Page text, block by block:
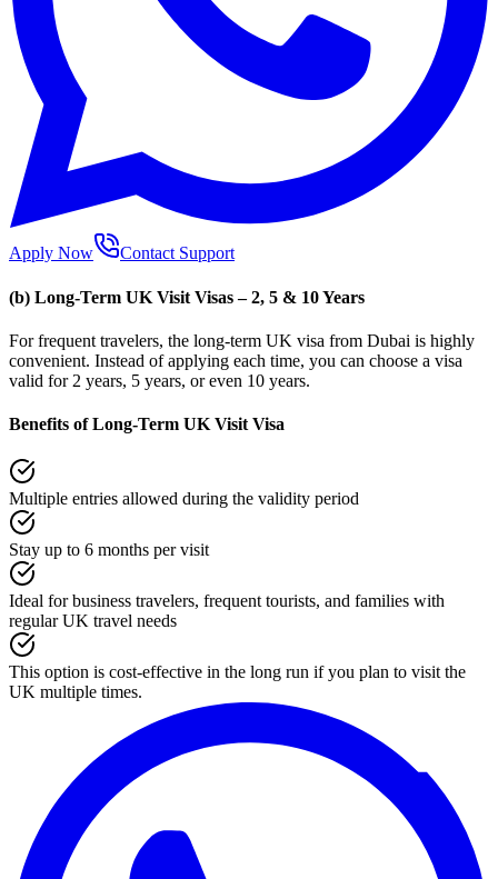
Apply Now Contact Support
(b) Long-Term UK Visit Visas – 2, 5 & 10 Years
For frequent travelers, the long-term UK visa from Dubai is highly
convenient. Instead of applying each time, you can choose a visa
valid for 2 years, 5 years, or even 10 years.
Benefits of Long-Term UK Visit Visa
Multiple entries allowed during the validity period
Stay up to 6 months per visit
Ideal for business travelers, frequent tourists, and families with
regular UK travel needs
This option is cost-effective in the long run if you plan to visit the
UK multiple times.